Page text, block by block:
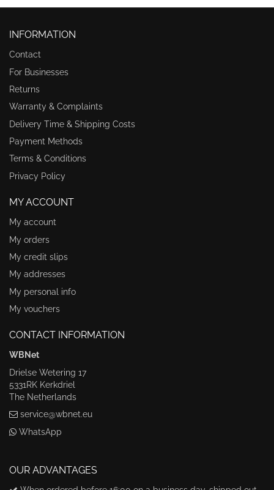
INFORMATION
Contact
For Businesses
Returns
Warranty & Complaints
Delivery Time & Shipping Costs
Payment Methods
Terms & Conditions
Privacy Policy
MY ACCOUNT
My account
My orders
My credit slips
My addresses
My personal info
My vouchers
CONTACT INFORMATION
WBNet
Drielse Wetering 17
5331RK Kerkdriel
The Netherlands
service@wbnet.eu
WhatsApp
OUR ADVANTAGES